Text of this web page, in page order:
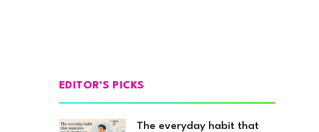
EDITOR'S PICKS
The everyday habit that